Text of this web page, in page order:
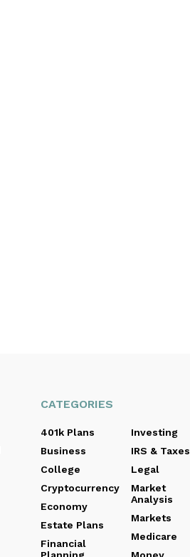
CATEGORIES
401k Plans
Business
College
Cryptocurrency
Economy
Estate Plans
Financial
Investing
IRS & Taxes
Legal
Market
Analysis
Markets
Medicare